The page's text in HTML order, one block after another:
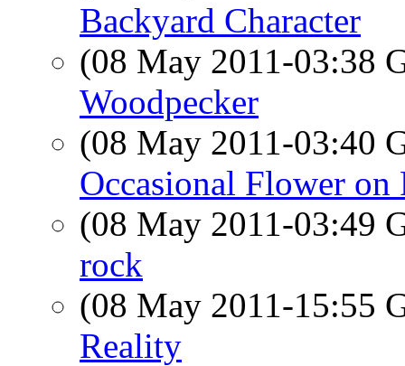
Backyard Character
(08 May 2011-03:38
Woodpecker
(08 May 2011-03:40
Occasional Flower
(08 May 2011-03:49
rock
(08 May 2011-15:55
Reality